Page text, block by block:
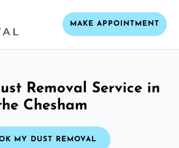
MAKE APPOINTMENT
Removal Service in
Chesham
MY DUST REMOVAL